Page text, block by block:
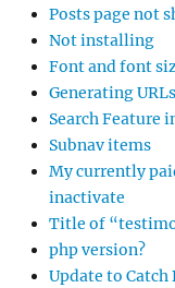
Posts page not
Not installing
Font and font
Generating
Search Feature
Subnav items
My currently
inactivate
Title of
php version?
Update to Catch